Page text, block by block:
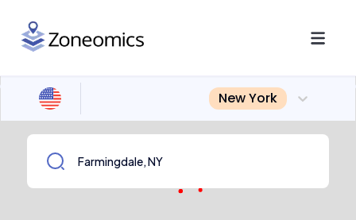
New York